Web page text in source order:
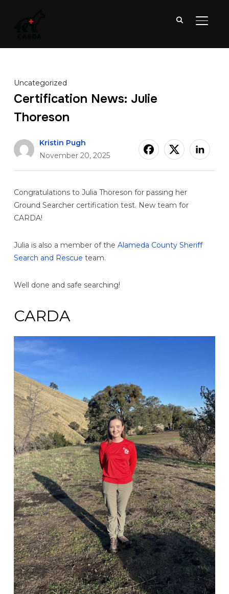
Uncategorized
Certification News: Julie
Thoreson
Kristin Pugh
November 20, 2025
Congratulations to Julia Thoreson for passing her
Ground Searcher certification test. New team for
CARDA!
Julia is also a member of the Alameda County Sheriff
Search and Rescue team.
Well done and safe searching!
CARDA